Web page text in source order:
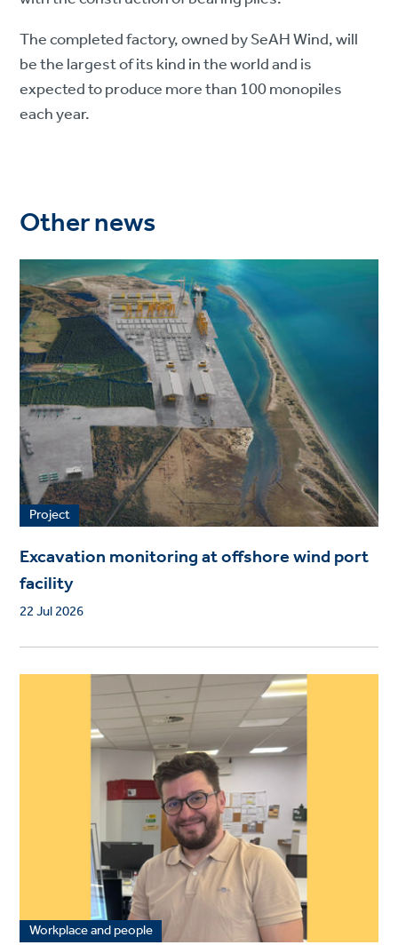
The completed factory, owned by SeAH Wind, will
be the largest of its kind in the world and is
expected to produce more than 100 monopiles
each year.
Other news
Project
Excavation monitoring at offshore wind port
facility
22 Jul 2026
Workplace and people